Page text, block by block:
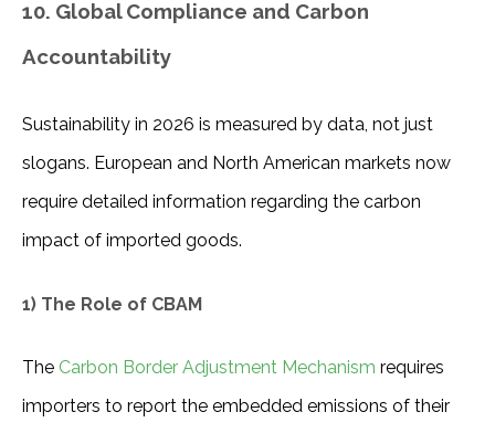
10. Global Compliance and Carbon
Accountability
Sustainability in 2026 is measured by data, not just
slogans. European and North American markets now
require detailed information regarding the carbon
impact of imported goods.
1) The Role of CBAM
The Carbon Border Adjustment Mechanism requires
importers to report the embedded emissions of their